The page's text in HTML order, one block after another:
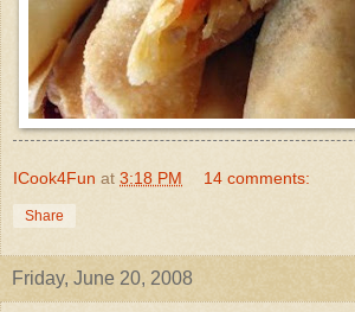
ICook4Fun at 3:18 PM 14 comments:
Share
Friday, June 20, 2008